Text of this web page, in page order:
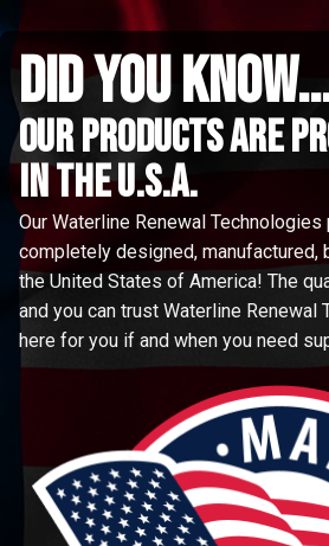
did you
Our Products are
in the u.s.a.
Our Waterline Renewal
completely designed, manufactured,
the United States of America! The
and you can trust Waterline Renewal
here for you if and when you need